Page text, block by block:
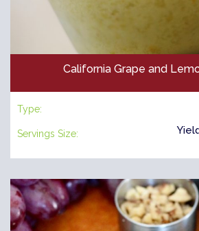
California Grape and
Type:
Servings Size: